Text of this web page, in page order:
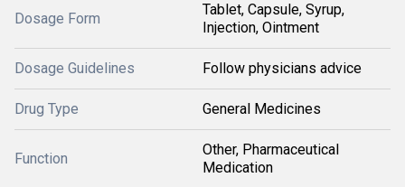
Dosage Form
Tablet, Capsule, Syrup,
Injection, Ointment
Dosage Guidelines Follow physicians advice
Drug Type General Medicines
Function
Other, Pharmaceutical
Medication